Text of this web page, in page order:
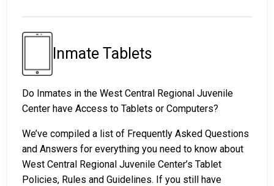
Inmate Tablets
Do Inmates in the West Central Regional Juvenile
Center have Access to Tablets or Computers?
We’ve compiled a list of Frequently Asked Questions
and Answers for everything you need to know about
West Central Regional Juvenile Center’s Tablet
Policies, Rules and Guidelines. If you still have